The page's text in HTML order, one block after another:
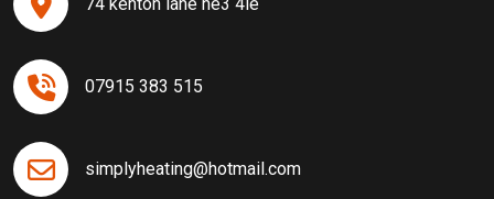
07915 383 515
simplyheating@hotmail.com